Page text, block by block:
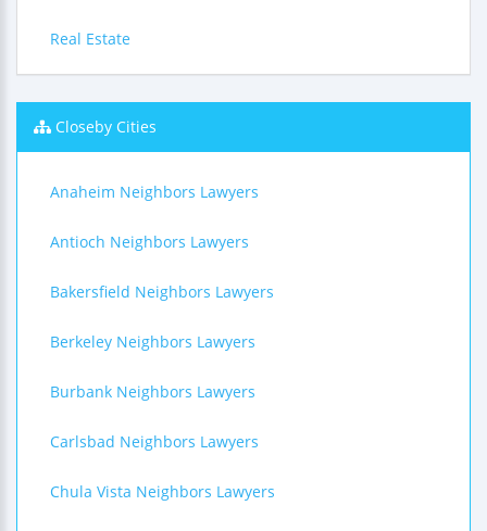
Real Estate
Closeby Cities
Anaheim Neighbors Lawyers
Antioch Neighbors Lawyers
Bakersfield Neighbors Lawyers
Berkeley Neighbors Lawyers
Burbank Neighbors Lawyers
Carlsbad Neighbors Lawyers
Chula Vista Neighbors Lawyers